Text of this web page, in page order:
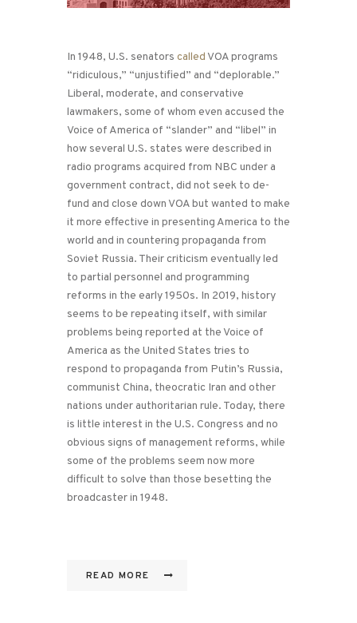
In 1948, U.S. senators called VOA programs
“ridiculous,” “unjustified” and “deplorable.”
Liberal, moderate, and conservative
lawmakers, some of whom even accused the
Voice of America of “slander” and “libel” in
how several U.S. states were described in
radio programs acquired from NBC under a
government contract, did not seek to de-
fund and close down VOA but wanted to make
it more effective in presenting America to the
world and in countering propaganda from
Soviet Russia. Their criticism eventually led
to partial personnel and programming
reforms in the early 1950s. In 2019, history
seems to be repeating itself, with similar
problems being reported at the Voice of
America as the United States tries to
respond to propaganda from Putin’s Russia,
communist China, theocratic Iran and other
nations under authoritarian rule. Today, there
is little interest in the U.S. Congress and no
obvious signs of management reforms, while
some of the problems seem now more
difficult to solve than those besetting the
broadcaster in 1948.
READ MORE